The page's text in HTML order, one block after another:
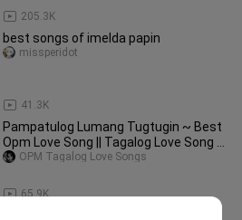
205.3K
best songs of imelda papin
41.3K
missperidot
Pampatulog Lumang Tugtugin ~ Best
Opm Love Song || Tagalog Love Song ~
Tagos Sa Puso 60s 70s 80s 90s
65.9K
OPM Tagalog Love Songs